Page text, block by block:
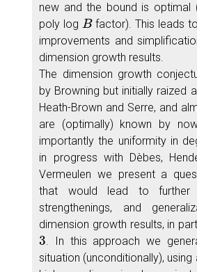
new and the bound is optimal
poly log
B
factor). This leads
improvements and
dimension growth results.
The dimension growth
by Browning but initially raized
Heath-Brown and Serre, and
are (optimally) known by
importantly the uniformity in
in progress with Dèbes,
Vermeulen we present a
that would lead to further
strengthenings, and
dimension growth results, in
3
. In this approach we
situation (unconditionally),